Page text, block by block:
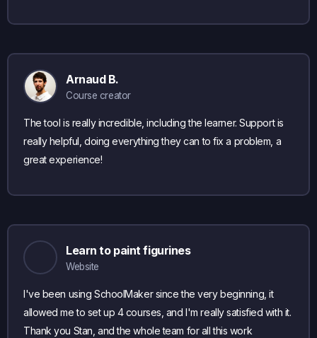
Arnaud B.
Course creator
The tool is really incredible, including the learner. Support is
really helpful, doing everything they can to fix a problem, a
great experience!
Learn to paint figurines
Website
I've been using SchoolMaker since the very beginning, it
allowed me to set up 4 courses, and I'm really satisfied with it.
Thank you Stan, and the whole team for all this work